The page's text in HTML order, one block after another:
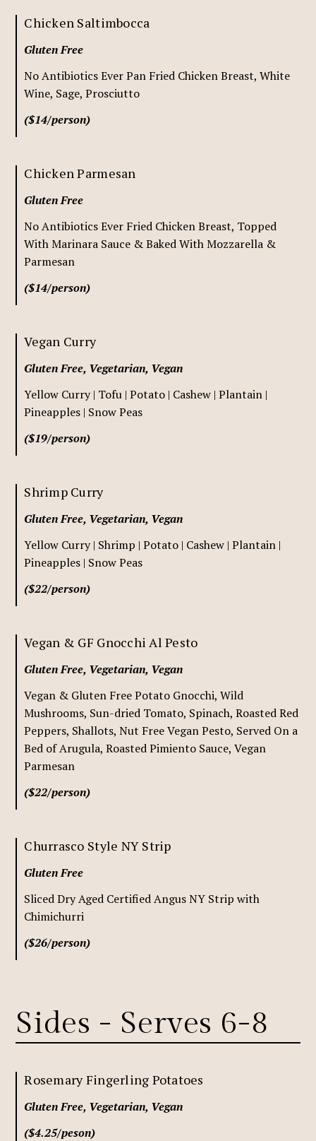
Chicken Saltimbocca
Gluten Free
No Antibiotics Ever Pan Fried Chicken Breast, White
Wine, Sage, Prosciutto
($14/person)
Chicken Parmesan
Gluten Free
No Antibiotics Ever Fried Chicken Breast, Topped
With Marinara Sauce & Baked With Mozzarella &
Parmesan
($14/person)
Vegan Curry
Gluten Free, Vegetarian, Vegan
Yellow Curry | Tofu | Potato | Cashew | Plantain |
Pineapples | Snow Peas
($19/person)
Shrimp Curry
Gluten Free, Vegetarian, Vegan
Yellow Curry | Shrimp | Potato | Cashew | Plantain |
Pineapples | Snow Peas
($22/person)
Vegan & GF Gnocchi Al Pesto
Gluten Free, Vegetarian, Vegan
Vegan & Gluten Free Potato Gnocchi, Wild
Mushrooms, Sun-dried Tomato, Spinach, Roasted Red
Peppers, Shallots, Nut Free Vegan Pesto, Served On a
Bed of Arugula, Roasted Pimiento Sauce, Vegan
Parmesan
($22/person)
Churrasco Style NY Strip
Gluten Free
Sliced Dry Aged Certified Angus NY Strip with
Chimichurri
($26/person)
Sides - Serves 6-8
Rosemary Fingerling Potatoes
Gluten Free, Vegetarian, Vegan
($4.25/peson)